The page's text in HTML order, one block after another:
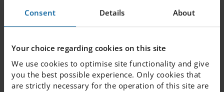
Consent Details About
Your choice regarding cookies on this site
We use cookies to optimise site functionality and give
you the best possible experience. Only cookies that
are strictly necessary for the operation of this site are